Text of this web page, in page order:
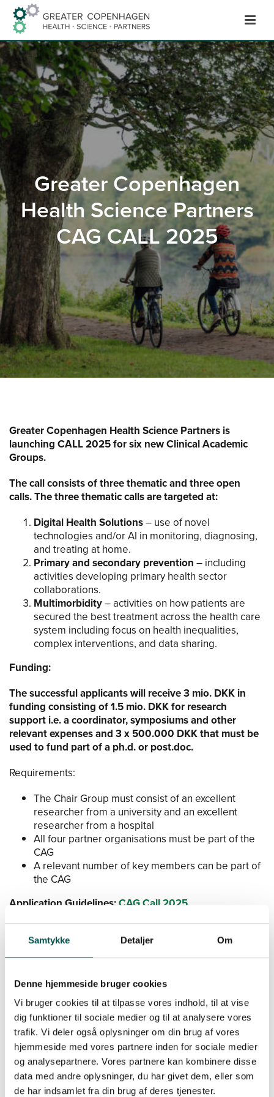
Hop
til
indhold
Samtykke Detaljer Om
Denne hjemmeside bruger cookies
Vi bruger cookies til at tilpasse vores indhold, til at vise
dig funktioner til sociale medier og til at analysere vores
trafik. Vi deler også oplysninger om din brug af vores
hjemmeside med vores partnere inden for sociale medier
og analysepartnere. Vores partnere kan kombinere disse
data med andre oplysninger, du har givet dem, eller som
de har indsamlet fra din brug af deres tjenester.
Greater Copenhagen
Health Science Partners
CAG CALL 2025
Greater Copenhagen Health Science Partners is
launching CALL 2025 for six new Clinical Academic
Groups.
The call consists of three thematic and three open
calls. The three thematic calls are targeted at:
Digital Health Solutions– use of novel
technologies and/or AI in monitoring, diagnosing,
and treating at home.
Primary and secondary prevention – including
activities developing primary health sector
collaborations.
Multimorbidity– activities on how patients are
secured the best treatment across the health care
system including focus on health inequalities,
complex interventions, and data sharing.
Funding:
The successful applicants will receive 3 mio. DKK in
funding consisting of 1.5 mio. DKK for research
support i.e. a coordinator, symposiums and other
relevant expenses and 3 x 500.000 DKK that must be
used to fund part of a ph.d. or post.doc.
Requirements:
The Chair Group must consist of an excellent
researcher from a university and an excellent
researcher from a hospital
All four partner organisations must be part of the
CAG
A relevant number of key members can be part of
the CAG
Application Guidelines:CAG Call 2025
Application Portal:www.efond.dk/gchsp/
Matchmaking Event
Save the date for our matchmaking event at the
University of Copenhagen on January 27
th
, 2025.Sign
up or read more about the matchmaking event here
Save the date for our matchmaking event at the
Technical University of Copenhagen on January 7
th
,
2025.